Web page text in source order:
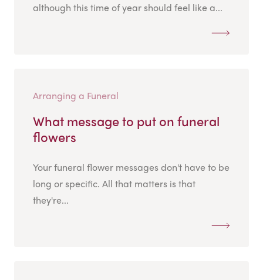
although this time of year should feel like a...
Arranging a Funeral
What message to put on funeral
flowers
Your funeral flower messages don't have to be
long or specific. All that matters is that
they're...